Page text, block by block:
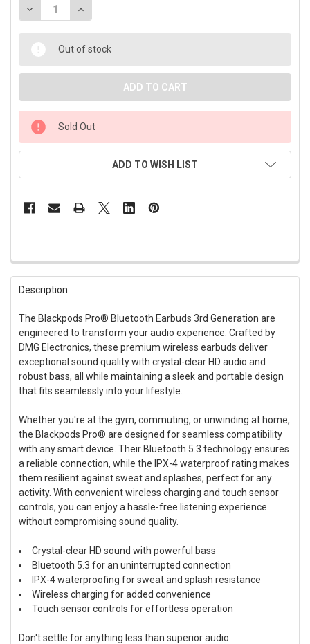
DECREASE QUANTITY OF BLACKPODS PRO® BLUETOOTH
INCREASE QUANTITY OF BLACKPODS PRO®
Out of stock
Sold Out
ADD TO WISH LIST
FREQUENTLY
BOUGHT
TOGETHER:
SELECT
ALL
ADD
SELECTED
TO CART
Description
The Blackpods Pro® Bluetooth Earbuds 3rd Generation are
engineered to transform your audio experience. Crafted by
DMG Electronics, these premium wireless earbuds deliver
exceptional sound quality with crystal-clear HD audio and
robust bass, all while maintaining a sleek and portable design
that fits seamlessly into your lifestyle.
Whether you're at the gym, commuting, or unwinding at home,
the Blackpods Pro® are designed for seamless compatibility
with any smart device. Their Bluetooth 5.3 technology ensures
a reliable connection, while the IPX-4 waterproof rating makes
them resilient against sweat and splashes, perfect for any
activity. With convenient wireless charging and touch sensor
controls, you can enjoy a hassle-free listening experience
without compromising sound quality.
Crystal-clear HD sound with powerful bass
Bluetooth 5.3 for an uninterrupted connection
IPX-4 waterproofing for sweat and splash resistance
Wireless charging for added convenience
Touch sensor controls for effortless operation
Don't settle for anything less than superior audio